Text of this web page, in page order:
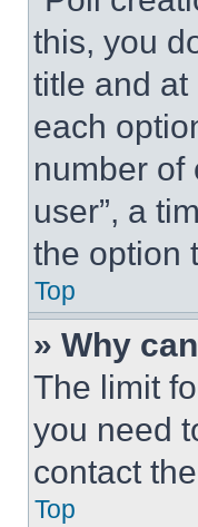
this, you
title and
each
number of
user”, a
the option
Top
» Why
The limit
you need
contact
Top